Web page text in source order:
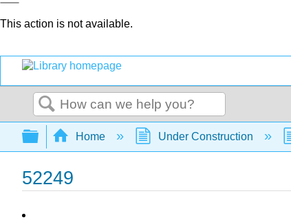
This action is not available.
Search
Expand/collapse global hierarchy
Home Under Construction
52249